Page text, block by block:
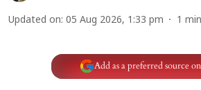
Updated on: 05 Aug 2026, 1:33 pm 1
Add as a preferred source